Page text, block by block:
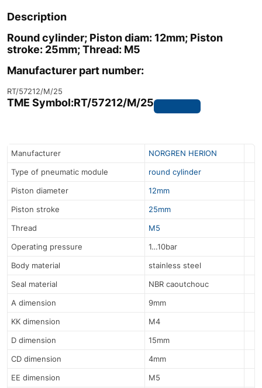
Description
Round cylinder; Piston diam: 12mm; Piston
stroke: 25mm; Thread: M5
Manufacturer part number:
RT/57212/M/25
TME Symbol:RT/57212/M/25
Manufacturer
NORGREN HERION
Type of pneumatic module
round cylinder
Piston diameter
12mm
Piston stroke
25mm
Thread
M5
Operating pressure
1…10bar
Body material
stainless steel
Seal material
NBR caoutchouc
A dimension
9mm
KK dimension
M4
D dimension
15mm
CD dimension
4mm
EE dimension
M5